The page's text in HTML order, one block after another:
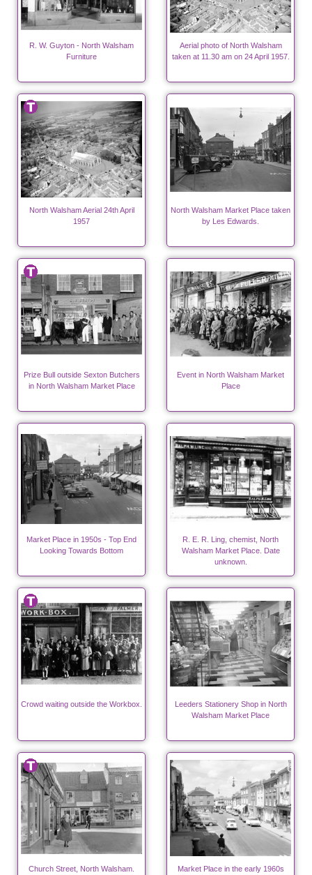
R. W. Guyton - North Walsham
Furniture
Aerial photo of North Walsham
taken at 11.30 am on 24 April 1957.
North Walsham Aerial 24th April
1957
North Walsham Market Place taken
by Les Edwards.
Prize Bull outside Sexton Butchers
in North Walsham Market Place
Event in North Walsham Market
Place
Market Place in 1950s - Top End
Looking Towards Bottom
R. E. R. Ling, chemist, North
Walsham Market Place. Date
unknown.
Crowd waiting outside the Workbox.
Leeders Stationery Shop in North
Walsham Market Place
Church Street, North Walsham.
Market Place in the early 1960s